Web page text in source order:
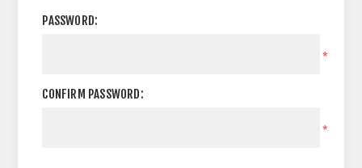
PASSWORD:
*
CONFIRM PASSWORD:
*